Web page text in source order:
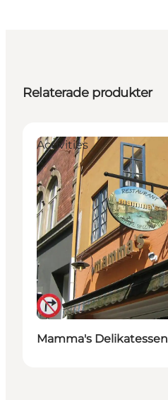
Relaterade produkter
Activities
Mamma's Delikatessen